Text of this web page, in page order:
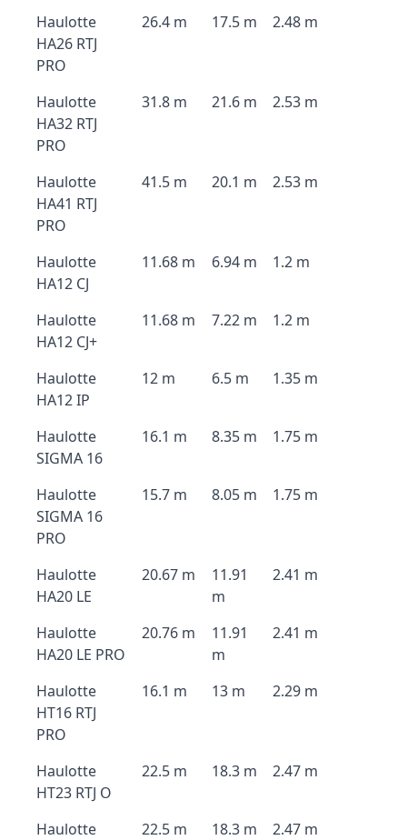
Haulotte
HA26 RTJ
PRO
26.4 m 17.5 m 2.48 m
Haulotte
HA32 RTJ
PRO
31.8 m 21.6 m 2.53 m
Haulotte
HA41 RTJ
PRO
41.5 m 20.1 m 2.53 m
Haulotte
HA12 CJ
11.68 m 6.94 m 1.2 m
Haulotte
HA12 CJ+
11.68 m 7.22 m 1.2 m
Haulotte
HA12 IP
12 m 6.5 m 1.35 m
Haulotte
SIGMA 16
16.1 m 8.35 m 1.75 m
Haulotte
SIGMA 16
PRO
15.7 m 8.05 m 1.75 m
Haulotte
HA20 LE
20.67 m
11.91
m
2.41 m
Haulotte
HA20 LE PRO
20.76 m
11.91
m
2.41 m
Haulotte
HT16 RTJ
PRO
16.1 m 13 m 2.29 m
Haulotte
HT23 RTJ O
22.5 m 18.3 m 2.47 m
Haulotte
22.5 m 18.3 m 2.47 m